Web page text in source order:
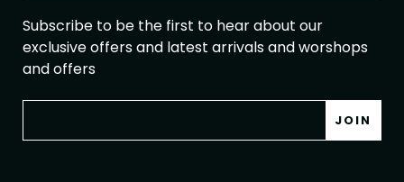
Subscribe to be the first to hear about our
exclusive offers and latest arrivals and worshops
and offers